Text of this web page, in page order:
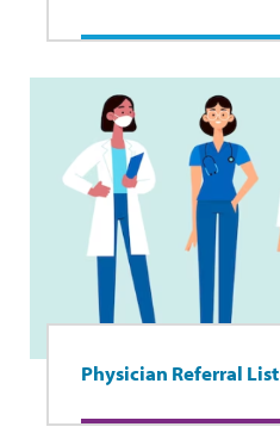
Physician Referral List